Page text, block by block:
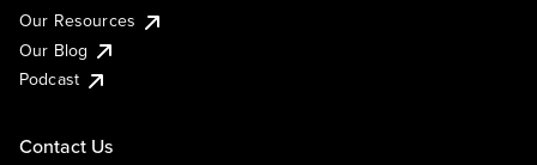
Our Resources
Our Blog
Podcast
Contact Us